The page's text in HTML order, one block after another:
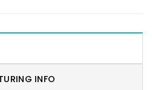
INFO